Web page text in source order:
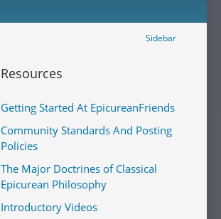
Sidebar
Resources
Getting Started At EpicureanFriends
Community Standards And Posting
Policies
The Major Doctrines of Classical
Epicurean Philosophy
Introductory Videos